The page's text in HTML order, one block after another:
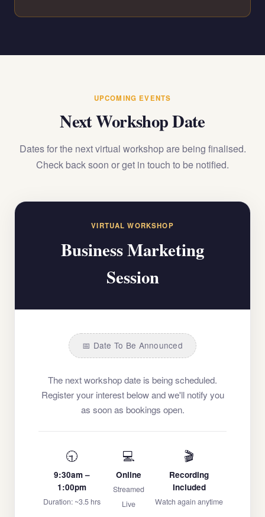
UPCOMING EVENTS
Next Workshop Date
Dates for the next virtual workshop are being finalised.
Check back soon or get in touch to be notified.
VIRTUAL WORKSHOP
Business Marketing
Session
📅 Date To Be Announced
The next workshop date is being scheduled.
Register your interest below and we'll notify you
as soon as bookings open.
🕤
9:30am –
1:00pm
Duration: ~3.5 hrs
💻
Online
Streamed
Live
🎬
Recording
Included
Watch again anytime